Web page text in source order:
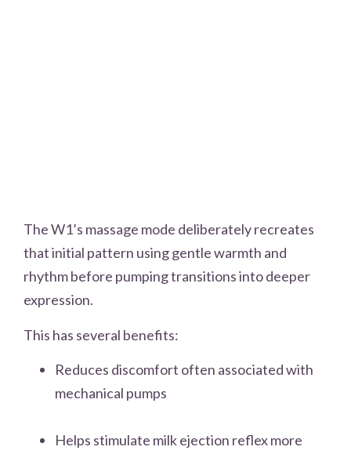
The W1’s massage mode deliberately recreates
that initial pattern using gentle warmth and
rhythm before pumping transitions into deeper
expression.
This has several benefits:
Reduces discomfort often associated with
mechanical pumps
Helps stimulate milk ejection reflex more